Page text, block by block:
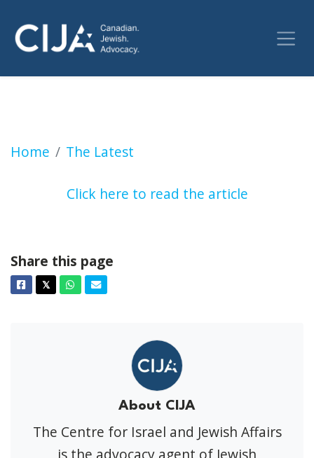
Home The Latest
Jesse Kline: We spent $1.4B on the CBC
Click here to read the article
Share this page
Facebook
𝕏TwitterWhatsapp
Email
About CIJA
The Centre for Israel and Jewish Affairs
is the advocacy agent of Jewish